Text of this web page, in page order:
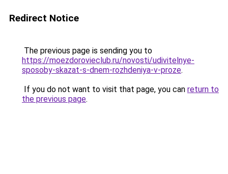
Redirect Notice
The previous page is sending you to
https://moezdorovieclub.ru/novosti/udivitelnye-
sposoby-skazat-s-dnem-rozhdeniya-v-proze.
If you do not want to visit that page, you can return to
the previous page.